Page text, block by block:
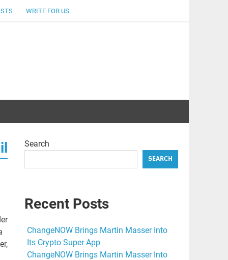
WRITE FOR US
Search
SEARCH
Recent Posts
ChangeNOW Brings Martin Masser Into
Its Crypto Super App
ChangeNOW Brings Martin Masser Into